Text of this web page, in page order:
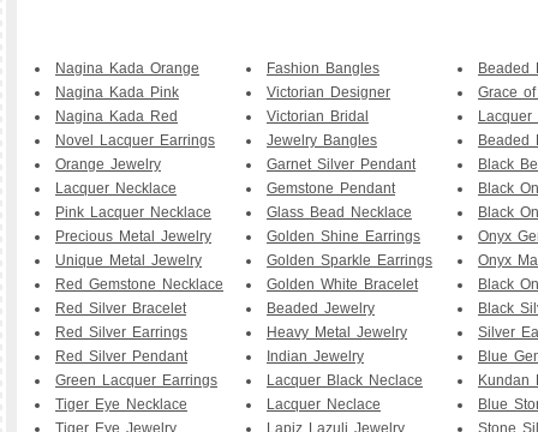
Nagina Kada Orange
Nagina Kada Pink
Nagina Kada Red
Novel Lacquer Earrings
Orange Jewelry
Lacquer Necklace
Pink Lacquer Necklace
Precious Metal Jewelry
Unique Metal Jewelry
Red Gemstone Necklace
Red Silver Bracelet
Red Silver Earrings
Red Silver Pendant
Green Lacquer Earrings
Tiger Eye Necklace
Tiger Eye Jewelry
Fashion Bangles
Victorian Designer
Victorian Bridal
Jewelry Bangles
Garnet Silver Pendant
Gemstone Pendant
Glass Bead Necklace
Golden Shine Earrings
Golden Sparkle Earrings
Golden White Bracelet
Beaded Jewelry
Heavy Metal Jewelry
Indian Jewelry
Lacquer Black Neclace
Lacquer Neclace
Lapiz Lazuli Jewelry
Beaded
Grace
Lacquer
Beaded
Black
Black
Black
Onyx
Onyx
Black
Black
Silver
Blue
Kundan
Blue
Stone